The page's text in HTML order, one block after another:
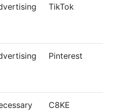
TikTok
Pinterest
C8KE